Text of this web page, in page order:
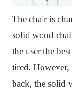
The chair is
solid wood
the user the
tired. However,
back, the solid